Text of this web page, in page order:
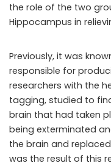
the role of the two
Hippocampus in
Previously, it was
responsible for
researchers with the
tagging, studied to
brain that had taken
being exterminated
the brain and
was the result of this